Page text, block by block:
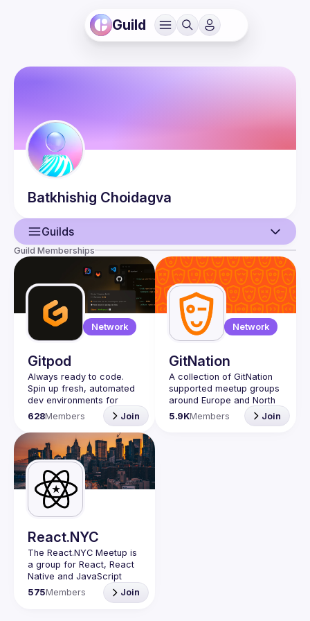
Guild
Batkhishig Choidagva
Guilds
Guild Memberships
Network
Gitpod
Always ready to code.
Spin up fresh, automated
dev environments for
each task, in the cloud, in
Gitpod Community meet-
ups are an opportunity to
connect with others in the
community and learn and
share the best Gitpod
Topics we discuss about
include: cloud dev
environments (CDEs),
developer experience
(DevX), security, dev
🍊 How to organise a
meet-up 👉 read more
628Members Join
Network
GitNation
A collection of GitNation
supported meetup groups
around Europe and North
5.9KMembers Join
React.NYC
The React.NYC Meetup is
a group for React, React
Native and JavaScript
developers in NYC. We
meet at least once in a
575Members Join